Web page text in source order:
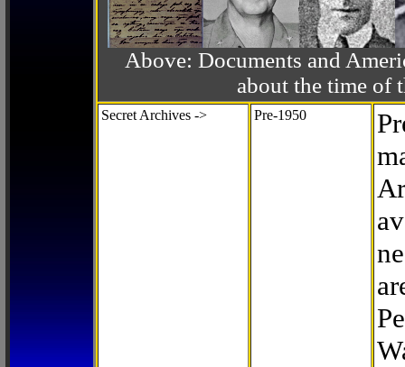
Above: Documents and
about the time of
Secret Archives -> Pre-1950